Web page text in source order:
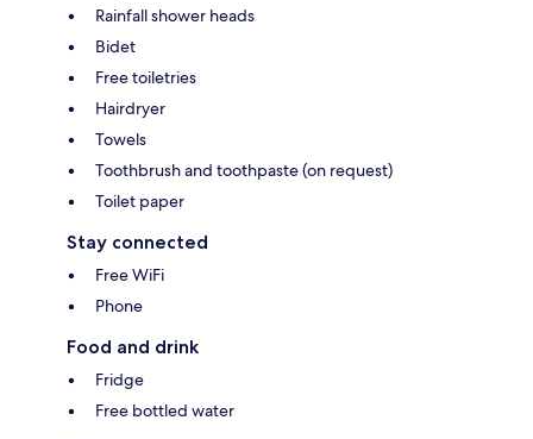
Rainfall shower heads
Bidet
Free toiletries
Hairdryer
Towels
Toothbrush and toothpaste (on request)
Toilet paper
Stay connected
Free WiFi
Phone
Food and drink
Fridge
Free bottled water